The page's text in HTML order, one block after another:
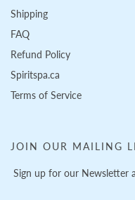
Shipping
FAQ
Refund Policy
Spiritspa.ca
Terms of Service
JOIN OUR MAILING
Sign up for our Newsletter